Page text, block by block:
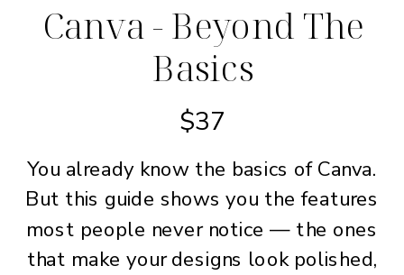
Canva - Beyond The
Basics
$37
You already know the basics of Canva.
But this guide shows you the features
most people never notice — the ones
that make your designs look polished,